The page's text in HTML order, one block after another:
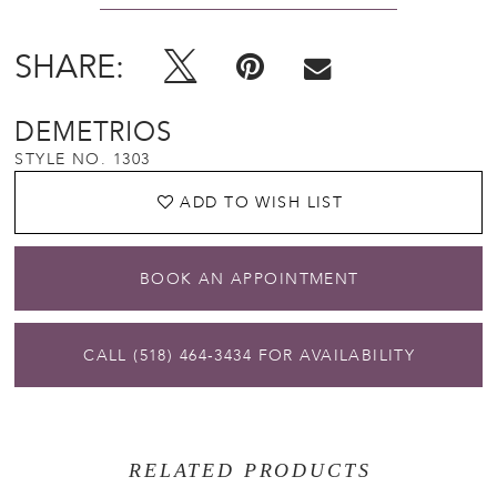
SHARE:
DEMETRIOS
STYLE NO. 1303
ADD TO WISH LIST
BOOK AN APPOINTMENT
CALL (518) 464‑3434 FOR AVAILABILITY
RELATED PRODUCTS